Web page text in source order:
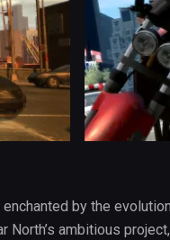
by the
ambitious